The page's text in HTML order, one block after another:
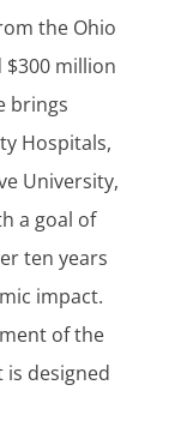
the Ohio
$300 million
brings
Hospitals,
University,
a goal of
ten years
impact.
of the
designed